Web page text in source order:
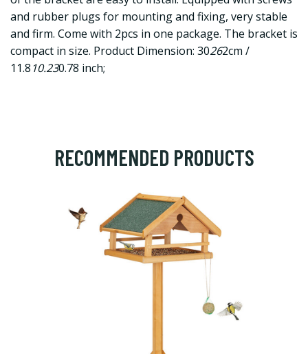
and rubber plugs for mounting and fixing, very stable
and firm. Come with 2pcs in one package. The bracket is
compact in size. Product Dimension: 30262cm /
11.8 10.230.78 inch;
RECOMMENDED PRODUCTS